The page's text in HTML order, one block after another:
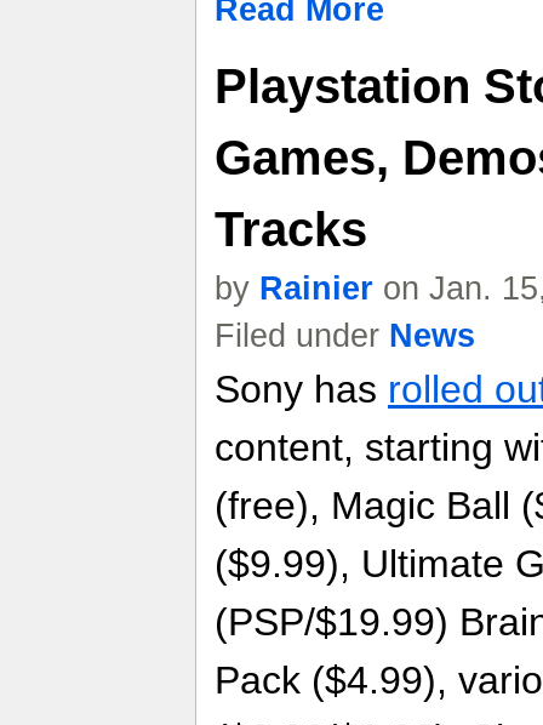
Read More
Playstation
Games,
Tracks
by Rainier on Jan.
Filed under News
Sony has rolled
content, starting
(free), Magic Ball
($9.99), Ultimate
(PSP/$19.99)
Pack ($4.99),